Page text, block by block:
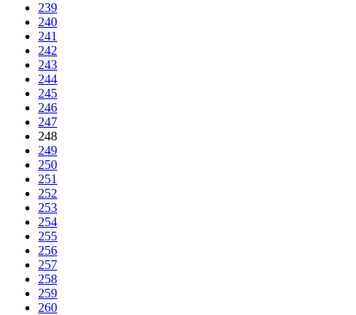
239
240
241
242
243
244
245
246
247
248
249
250
251
252
253
254
255
256
257
258
259
260